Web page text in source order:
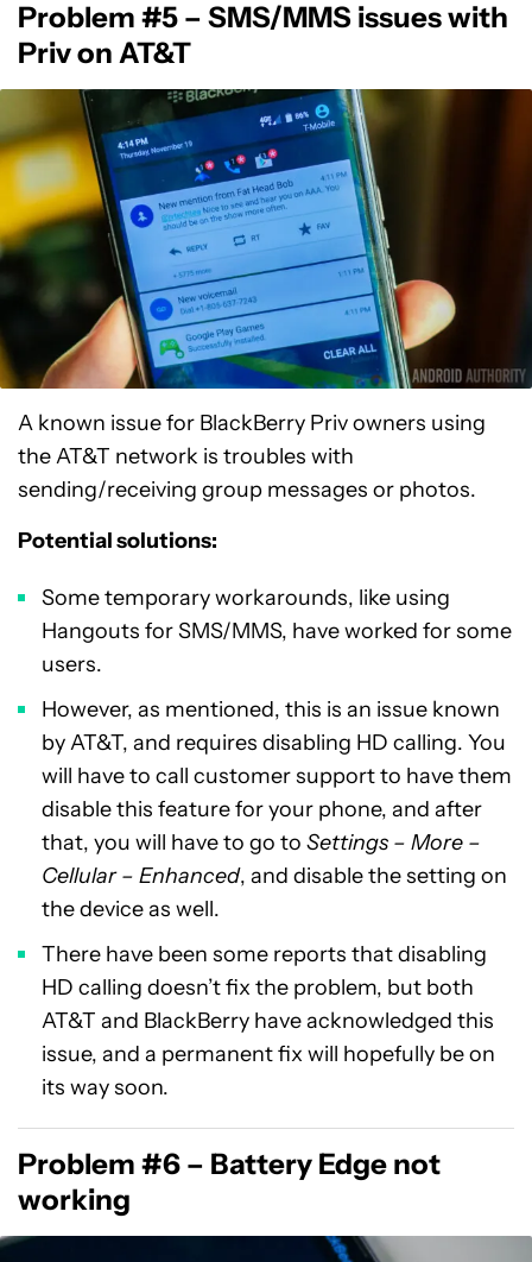
Problem #5 – SMS/MMS issues with
Priv on AT&T
A known issue for BlackBerry Priv owners using
the AT&T network is troubles with
sending/receiving group messages or photos.
Potential solutions:
Some temporary workarounds, like using
Hangouts for SMS/MMS, have worked for some
users.
However, as mentioned, this is an issue known
by AT&T, and requires disabling HD calling. You
will have to call customer support to have them
disable this feature for your phone, and after
that, you will have to go to Settings – More –
Cellular – Enhanced, and disable the setting on
the device as well.
There have been some reports that disabling
HD calling doesn’t fix the problem, but both
AT&T and BlackBerry have acknowledged this
issue, and a permanent fix will hopefully be on
its way soon.
Problem #6 – Battery Edge not
working